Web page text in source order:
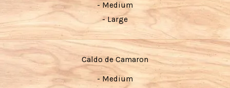
- Medium
- Large
Caldo de Camaron
- Medium